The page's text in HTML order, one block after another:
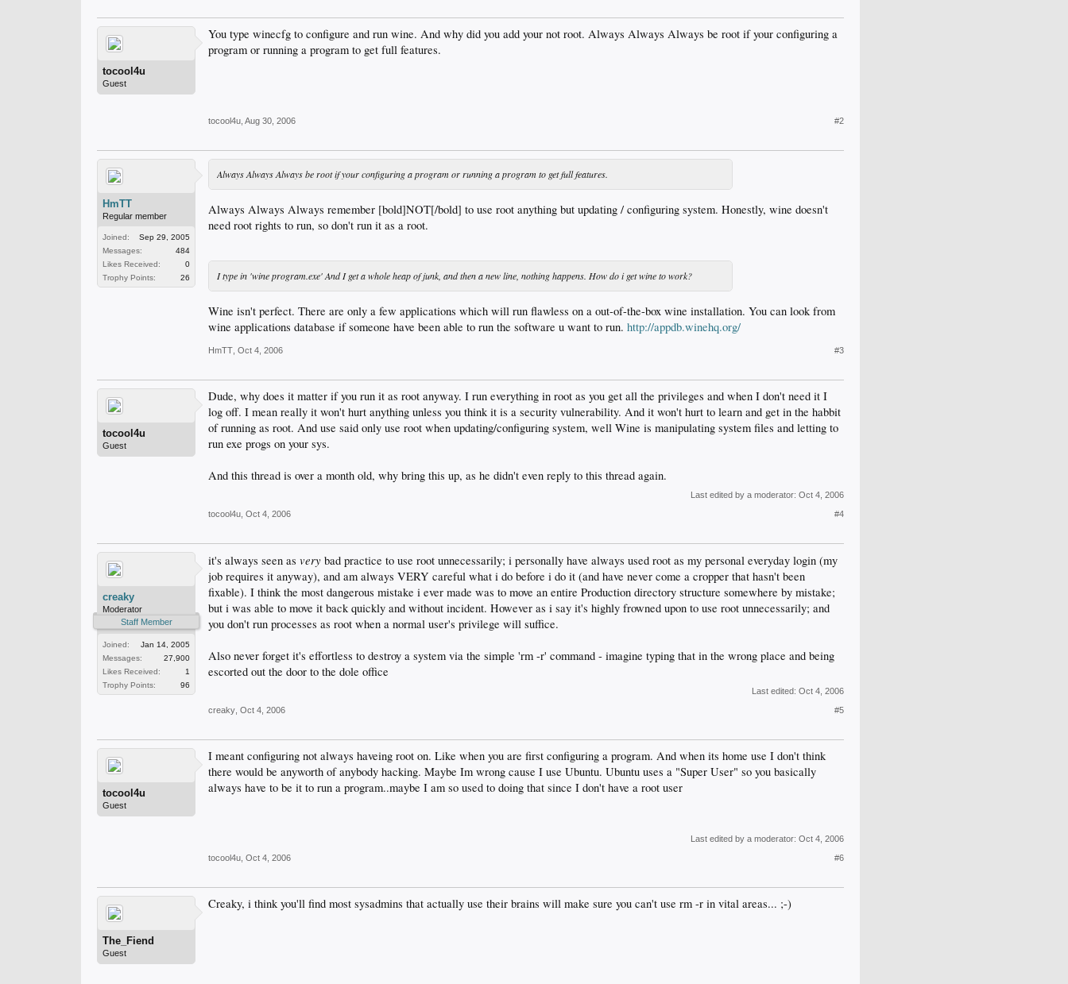
tocool4u
Guest
You type winecfg to configure and run wine. And why did you add your not root. Always Always Always be root if your configuring a
program or running a program to get full features.
tocool4u Aug 30, 2006 #2
HmTT
Regular member
Joined:
Sep 29, 2005
Messages:
484
Likes Received:
0
Trophy Points:
26
Always Always Always be root if your configuring a program or running a program to get full features.
Always Always Always remember [bold]NOT[/bold] to use root anything but updating / configuring system. Honestly, wine doesn't
need root rights to run, so don't run it as a root.
I type in 'wine program.exe' And I get a whole heap of junk, and then a new line, nothing happens. How do i get wine to work?
Wine isn't perfect. There are only a few applications which will run flawless on a out-of-the-box wine installation. You can look from
wine applications database if someone have been able to run the software u want to run. http://appdb.winehq.org/
HmTT Oct 4, 2006 #3
tocool4u
Guest
Dude, why does it matter if you run it as root anyway. I run everything in root as you get all the privileges and when I don't need it I
log off. I mean really it won't hurt anything unless you think it is a security vulnerability. And it won't hurt to learn and get in the habbit
of running as root. And use said only use root when updating/configuring system, well Wine is manipulating system files and letting to
run exe progs on your sys.
And this thread is over a month old, why bring this up, as he didn't even reply to this thread again.
Last edited by a moderator: Oct 4, 2006
tocool4u Oct 4, 2006 #4
creaky
Moderator
Staff Member
Joined:
Jan 14, 2005
Messages:
27,900
Likes Received:
1
Trophy Points:
96
it's always seen as very bad practice to use root unnecessarily; i personally have always used root as my personal everyday login (my
job requires it anyway), and am always VERY careful what i do before i do it (and have never come a cropper that hasn't been
fixable). I think the most dangerous mistake i ever made was to move an entire Production directory structure somewhere by mistake;
but i was able to move it back quickly and without incident. However as i say it's highly frowned upon to use root unnecessarily; and
you don't run processes as root when a normal user's privilege will suffice.
Also never forget it's effortless to destroy a system via the simple 'rm -r' command - imagine typing that in the wrong place and being
escorted out the door to the dole office
Last edited: Oct 4, 2006
creaky Oct 4, 2006 #5
tocool4u
Guest
I meant configuring not always haveing root on. Like when you are first configuring a program. And when its home use I don't think
there would be anyworth of anybody hacking. Maybe Im wrong cause I use Ubuntu. Ubuntu uses a "Super User" so you basically
always have to be it to run a program..maybe I am so used to doing that since I don't have a root user
Last edited by a moderator: Oct 4, 2006
tocool4u Oct 4, 2006 #6
The_Fiend
Guest
Creaky, i think you'll find most sysadmins that actually use their brains will make sure you can't use rm -r in vital areas... ;-)